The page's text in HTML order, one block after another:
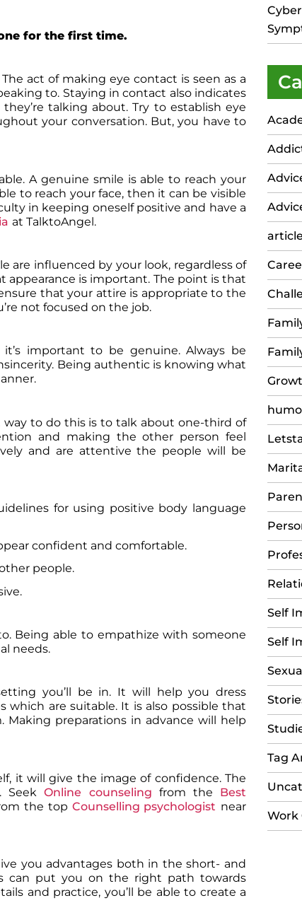
for the first time.
act of making eye contact is seen as a
to. Staying in contact also indicates
talking about. Try to establish eye
your conversation. But, you have to
A genuine smile is able to reach your
to reach your face, then it can be visible
in keeping oneself positive and have a
at TalktoAngel.
are influenced by your look, regardless of
is important. The point is that
that your attire is appropriate to the
not focused on the job.
important to be genuine. Always be
Being authentic is knowing what
to do this is to talk about one-third of
and making the other person feel
and are attentive the people will be
for using positive body language
confident and comfortable.
people.
Being able to empathize with someone
needs.
you’ll be in. It will help you dress
are suitable. It is also possible that
preparations in advance will help
it will give the image of confidence. The
SeekOnline counseling from the Best
the top Counselling psychologist near
you advantages both in the short- and
can put you on the right path towards
and practice, you’ll be able to create a
Self
Self
Tag
Work